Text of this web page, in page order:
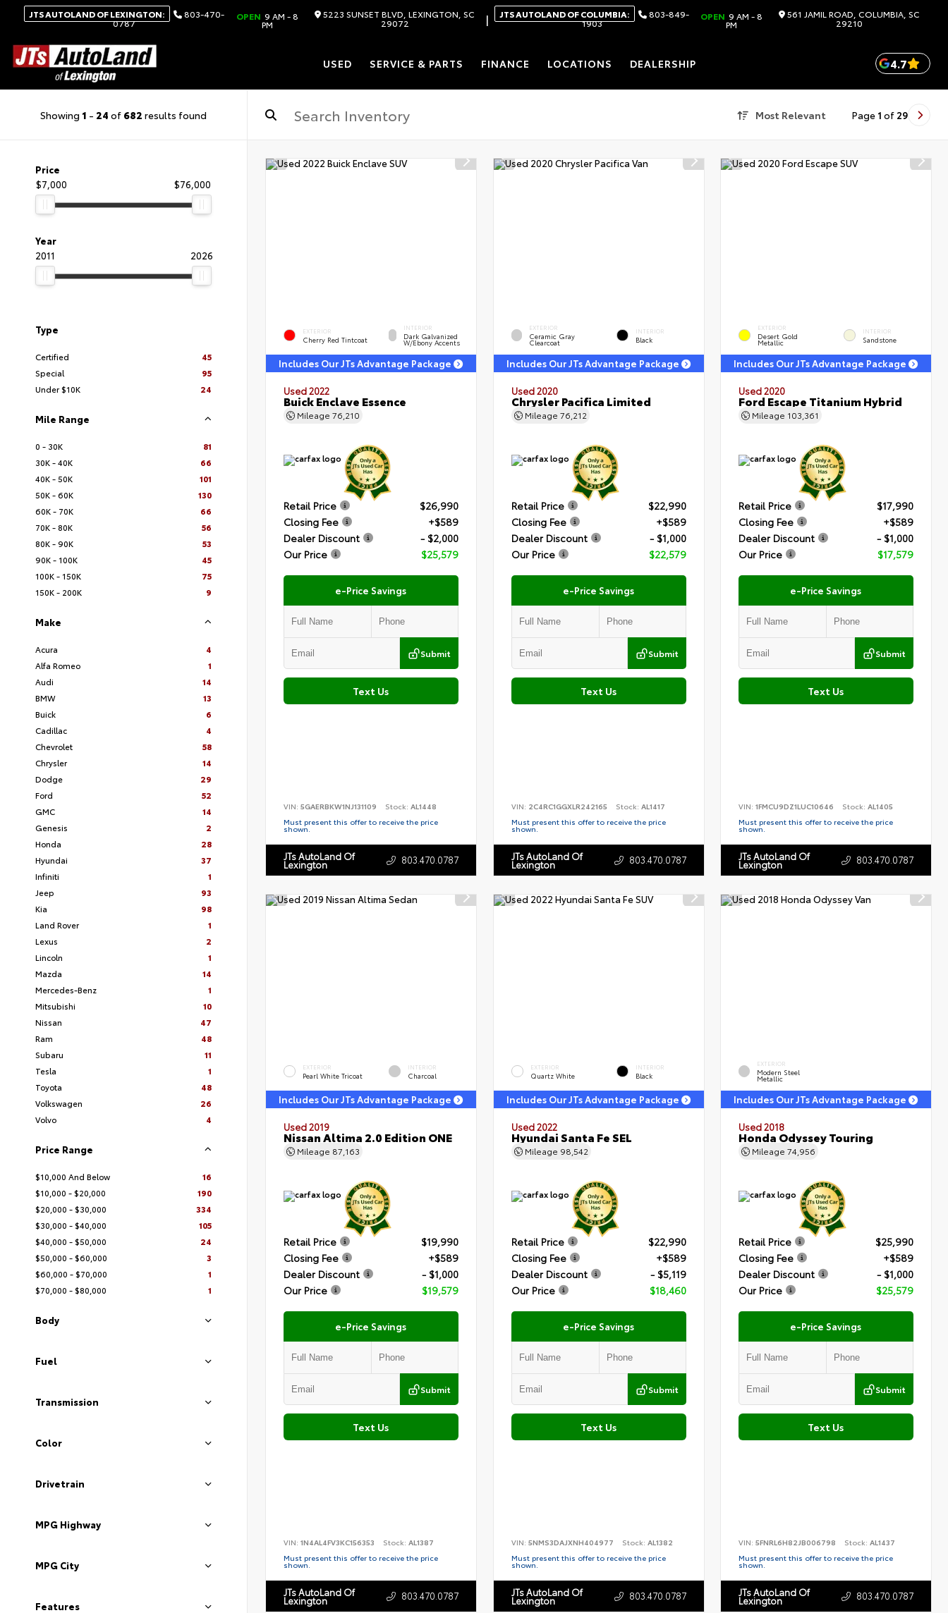
JTS AUTOLAND OF LEXINGTON: 803-470-
0787
OPEN 9 AM - 8
PM
5223 SUNSET BLVD, LEXINGTON, SC
29072 | JTS AUTOLAND OF COLUMBIA: 803-849-
1903
OPEN 9 AM - 8
PM
561 JAMIL ROAD, COLUMBIA, SC
29210
USED SERVICE & PARTS FINANCE LOCATIONS DEALERSHIP 4.7
Showing 1 - 24 of 682 results found Most Relevant Page 1 of 29
Price
$7,000
$76,000
Year
2011
2026
Type
Certified
45
Special
95
Under $10K
24
Mile Range
0 - 30K
81
30K - 40K
66
40K - 50K
101
50K - 60K
130
60K - 70K
66
70K - 80K
56
80K - 90K
53
90K - 100K
45
100K - 150K
75
150K - 200K
9
Make
Acura
4
Alfa Romeo
1
Audi
14
BMW
13
Buick
6
Cadillac
4
Chevrolet
58
Chrysler
14
Dodge
29
Ford
52
GMC
14
Genesis
2
Honda
28
Hyundai
37
Infiniti
1
Jeep
93
Kia
98
Land Rover
1
Lexus
2
Lincoln
1
Mazda
14
Mercedes-Benz
1
Mitsubishi
10
Nissan
47
Ram
48
Subaru
11
Tesla
1
Toyota
48
Volkswagen
26
Volvo
4
Price Range
$10,000 And Below
16
$10,000 - $20,000
190
$20,000 - $30,000
334
$30,000 - $40,000
105
$40,000 - $50,000
24
$50,000 - $60,000
3
$60,000 - $70,000
1
$70,000 - $80,000
1
Body
Fuel
Transmission
Color
Drivetrain
MPG Highway
MPG City
Features
EXTERIOR
Cherry Red Tintcoat
INTERIOR
Dark Galvanized
W/Ebony Accents
Includes Our JTs Advantage Package
Used 2022
Buick Enclave Essence
Mileage 76,210
Retail Price
$26,990
Closing Fee
+$589
Dealer Discount
- $2,000
Our Price
$25,579
e-Price Savings
Submit
Text Us
VIN: 5GAERBKW1NJ131109 Stock: AL1448
Must present this offer to receive the price
shown.
JTs AutoLand Of
Lexington 803.470.0787
EXTERIOR
Ceramic Gray
Clearcoat
INTERIOR
Black
Includes Our JTs Advantage Package
Used 2020
Chrysler Pacifica Limited
Mileage 76,212
Retail Price
$22,990
Closing Fee
+$589
Dealer Discount
- $1,000
Our Price
$22,579
e-Price Savings
Submit
Text Us
VIN: 2C4RC1GGXLR242165 Stock: AL1417
Must present this offer to receive the price
shown.
JTs AutoLand Of
Lexington 803.470.0787
EXTERIOR
Desert Gold
Metallic
INTERIOR
Sandstone
Includes Our JTs Advantage Package
Used 2020
Ford Escape Titanium Hybrid
Mileage 103,361
Retail Price
$17,990
Closing Fee
+$589
Dealer Discount
- $1,000
Our Price
$17,579
e-Price Savings
Submit
Text Us
VIN:1FMCU9DZ1LUC10646 Stock:AL1405
Must present this offer to receive the price
shown.
JTs AutoLand Of
Lexington 803.470.0787
EXTERIOR
Pearl White Tricoat
INTERIOR
Charcoal
Includes Our JTs Advantage Package
Used 2019
Nissan Altima 2.0 Edition ONE
Mileage 87,163
Retail Price
$19,990
Closing Fee
+$589
Dealer Discount
- $1,000
Our Price
$19,579
e-Price Savings
Submit
Text Us
VIN: 1N4AL4FV3KC156353 Stock: AL1387
Must present this offer to receive the price
shown.
JTs AutoLand Of
Lexington 803.470.0787
EXTERIOR
Quartz White
INTERIOR
Black
Includes Our JTs Advantage Package
Used 2022
Hyundai Santa Fe SEL
Mileage 98,542
Retail Price
$22,990
Closing Fee
+$589
Dealer Discount
- $5,119
Our Price
$18,460
e-Price Savings
Submit
Text Us
VIN: 5NMS3DAJXNH404977 Stock: AL1382
Must present this offer to receive the price
shown.
JTs AutoLand Of
Lexington 803.470.0787
EXTERIOR
Modern Steel
Metallic
Includes Our JTs Advantage Package
Used 2018
Honda Odyssey Touring
Mileage74,956
Retail Price
$25,990
Closing Fee
+$589
Dealer Discount
- $1,000
Our Price
$25,579
e-Price Savings
Submit
Text Us
VIN:5FNRL6H82JB006798 Stock:AL1437
Must present this offer to receive the price
shown.
JTs AutoLand Of
Lexington 803.470.0787